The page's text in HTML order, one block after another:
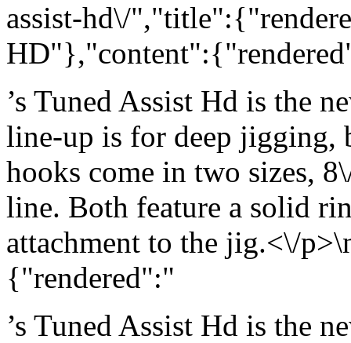
assist-hd\/
’s Tuned Assist Hd is the
line-up is for deep jigging,
hooks come in two sizes,
line. Both feature a solid
attachment to the jig.<\/
{"rendered":"
’s Tuned Assist Hd is the